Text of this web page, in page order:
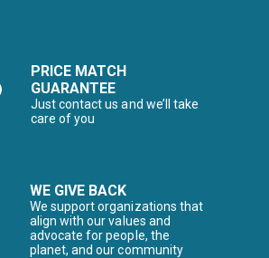
PRICE MATCH
GUARANTEE
Just contact us and we’ll take
care of you
WE GIVE BACK
We support organizations that
align with our values and
advocate for people, the
planet, and our community